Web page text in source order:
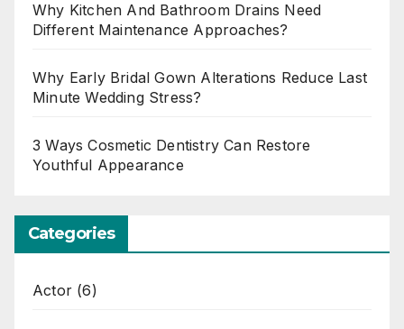
Why Kitchen And Bathroom Drains Need
Different Maintenance Approaches?
Why Early Bridal Gown Alterations Reduce Last
Minute Wedding Stress?
3 Ways Cosmetic Dentistry Can Restore
Youthful Appearance
Categories
Actor (6)